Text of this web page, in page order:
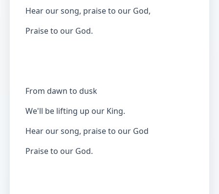
Hear our song, praise to our God,
Praise to our God.
From dawn to dusk
We'll be lifting up our King.
Hear our song, praise to our God
Praise to our God.